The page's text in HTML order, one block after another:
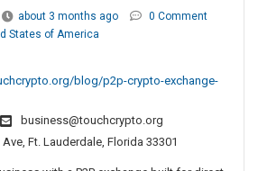
about 3 months ago
0 Comment
States of America
blog/p2p-crypto-exchange-
business@touchcrypto.org
Ft. Lauderdale, Florida 33301